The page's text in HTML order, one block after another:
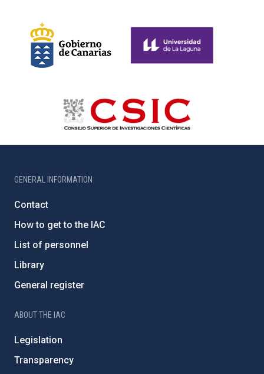
GENERAL INFORMATION
Contact
How to get to the IAC
List of personnel
Library
General register
ABOUT THE IAC
Legislation
Transparency